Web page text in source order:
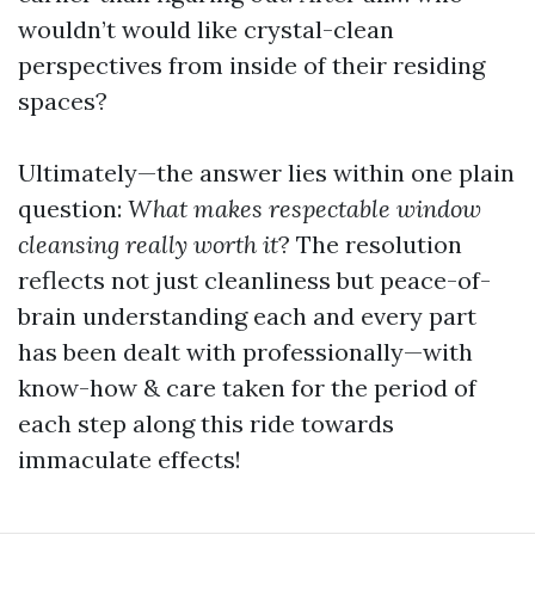
wouldn’t would like crystal-clean
perspectives from inside of their residing
spaces?
Ultimately—the answer lies within one plain
question: What makes respectable window
cleansing really worth it? The resolution
reflects not just cleanliness but peace-of-
brain understanding each and every part
has been dealt with professionally—with
know-how & care taken for the period of
each step along this ride towards
immaculate effects!